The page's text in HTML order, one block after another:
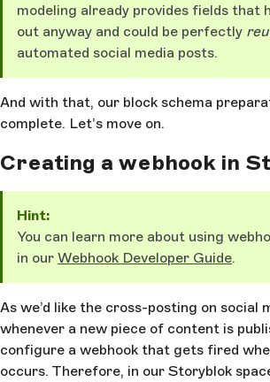
modeling already provides fields that
out anyway and could be perfectly
automated social media posts.
And with that, our block schema
complete. Let’s move on.
Creating a webhook in
Hint:
You can learn more about using
in our Webhook Developer Guide.
As we’d like the cross-posting on social
whenever a new piece of content is
configure a webhook that gets fired
occurs. Therefore, in our Storyblok